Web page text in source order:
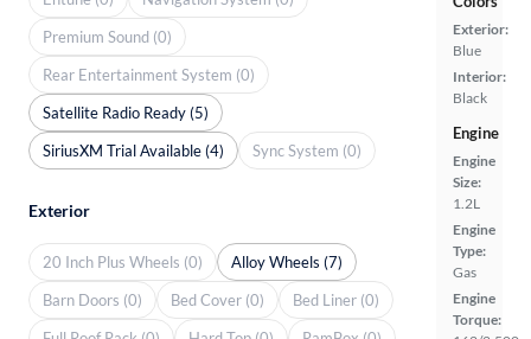
Exterior:
Blue
Interior:
Black
Engine
Engine
Size:
1.2L
Engine
Type:
Gas
Engine
Torque:
Premium Sound (0)
Rear Entertainment System (0)
Satellite Radio Ready (5)
SiriusXM Trial Available (4)
Sync System (0)
Exterior
20 Inch Plus Wheels (0)
Alloy Wheels (7)
Barn Doors (0)
Bed Cover (0)
Bed Liner (0)